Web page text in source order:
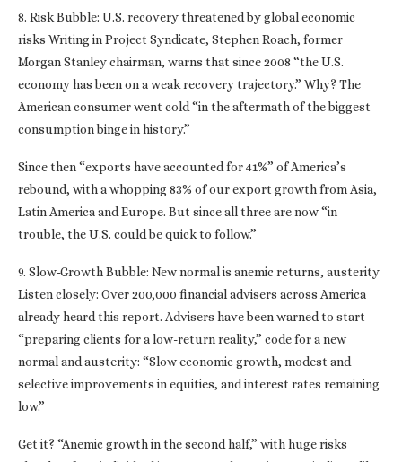
8. Risk Bubble: U.S. recovery threatened by global economic
risks Writing in Project Syndicate, Stephen Roach, former
Morgan Stanley chairman, warns that since 2008 “the U.S.
economy has been on a weak recovery trajectory.” Why? The
American consumer went cold “in the aftermath of the biggest
consumption binge in history.”
Since then “exports have accounted for 41%” of America’s
rebound, with a whopping 83% of our export growth from Asia,
Latin America and Europe. But since all three are now “in
trouble, the U.S. could be quick to follow.”
9. Slow-Growth Bubble: New normal is anemic returns, austerity
Listen closely: Over 200,000 financial advisers across America
already heard this report. Advisers have been warned to start
“preparing clients for a low-return reality,” code for a new
normal and austerity: “Slow economic growth, modest and
selective improvements in equities, and interest rates remaining
low.”
Get it? “Anemic growth in the second half,” with huge risks